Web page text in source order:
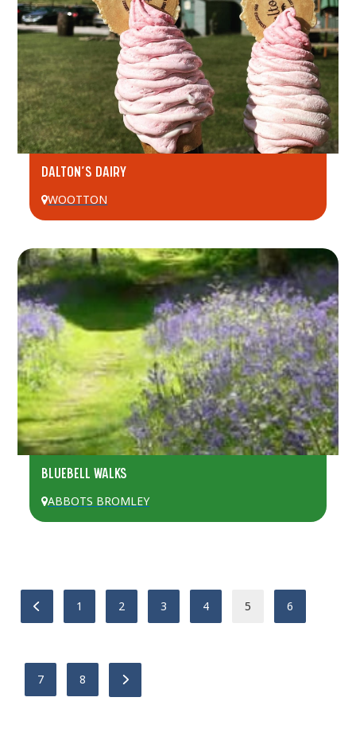
DALTON’S DAIRY
WOOTTON
BLUEBELL WALKS
ABBOTS BROMLEY
PreviousPage
1 Page
2 Page
3 Page
4 Page
5 Page
6
Page
7 Page
8 Next